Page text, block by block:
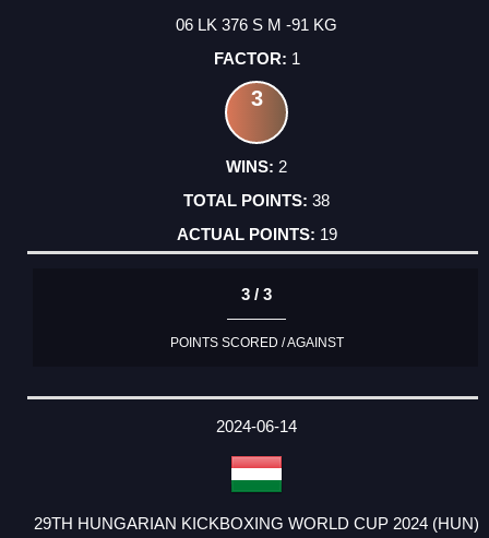
06 LK 376 S M -91 KG
1
3
2
38
19
3 / 3
POINTS SCORED / AGAINST
2024-06-14
29TH HUNGARIAN KICKBOXING WORLD CUP 2024 (HUN)